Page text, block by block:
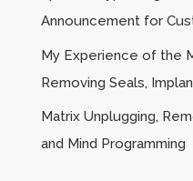
Announcement for
My Experience of the
Removing Seals,
Matrix Unplugging,
and Mind Programming